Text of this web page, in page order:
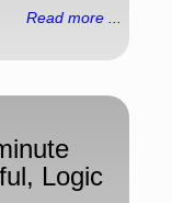
Read more ...
Logic